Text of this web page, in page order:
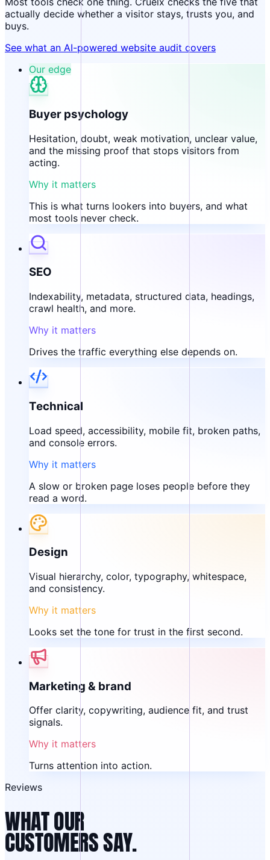
actually decide whether a visitor stays, trusts you, and
buys.
See what an AI-powered website audit covers
Our edge
Buyer psychology
Hesitation, doubt, weak motivation, unclear value,
and the missing proof that stops visitors from
acting.
Why it matters
This is what turns lookers into buyers, and what
most tools never check.
SEO
Indexability, metadata, structured data, headings,
crawl health, and more.
Why it matters
Drives the traffic everything else depends on.
Technical
Load speed, accessibility, mobile fit, broken paths,
and console errors.
Why it matters
A slow or broken page loses people before they
read a word.
Design
Visual hierarchy, color, typography, whitespace,
and consistency.
Why it matters
Looks set the tone for trust in the first second.
Marketing & brand
Offer clarity, copywriting, audience fit, and trust
signals.
Why it matters
Turns attention into action.
Reviews
WHAT OUR
CUSTOMERS SAY.